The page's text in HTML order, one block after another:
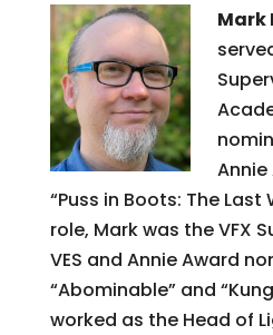
Mark
“Puss in Boots: The Last
role, Mark was the VFX
VES and Annie Award
“Abominable” and
worked as the Head of